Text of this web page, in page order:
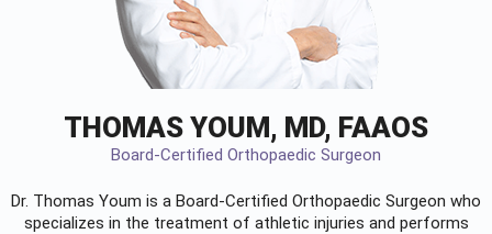
THOMAS YOUM, MD, FAAOS
Board-Certified Orthopaedic Surgeon
Dr. Thomas Youm is a Board-Certified Orthopaedic Surgeon who
specializes in the treatment of athletic injuries and performs